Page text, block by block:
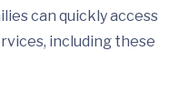
can quickly access
including these